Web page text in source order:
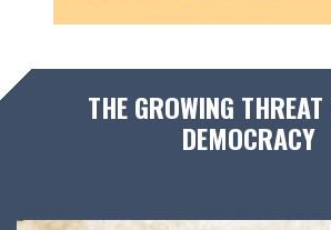
THE GROWING
DEMOCRACY